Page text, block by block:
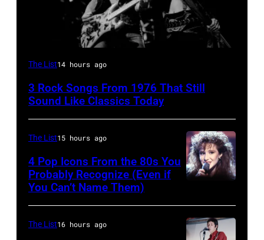
Steven
and
Perry
Aerosmith
the
Creek
The List14 hours ago
3 Rock Songs From 1976 That Still
Sound Like Classics Today
The List15 hours ago
4 Pop Icons From the 80s You
Probably Recognize (Even if
You Can’t Name Them)
The List16 hours ago